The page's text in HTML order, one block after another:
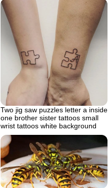
Two jig saw puzzles letter a inside
one brother sister tattoos small
wrist tattoos white background